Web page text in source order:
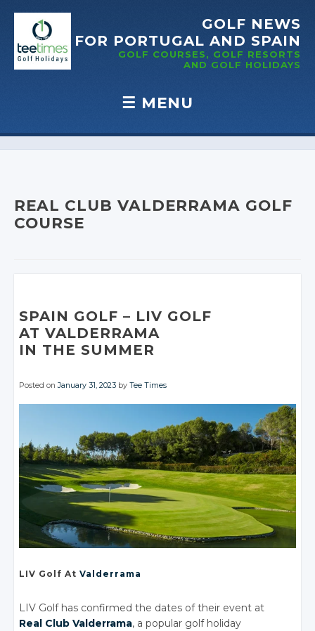
GOLF NEWS
FOR PORTUGAL AND SPAIN
GOLF COURSES, GOLF RESORTS
AND GOLF HOLIDAYS
☰ MENU
Skip to content
REAL CLUB VALDERRAMA GOLF
COURSE
SPAIN GOLF– LIV GOLF
AT VALDERRAMA
IN THE SUMMER
Posted onJanuary 31, 2023 byTee Times
LIV Golf AtValderrama
LIV Golf has confirmed the dates of their event at
Real Club Valderrama, a popular golf holiday